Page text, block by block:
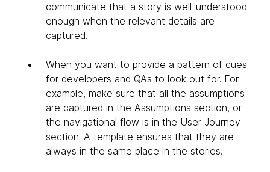
communicate that a story is well-understood
enough when the relevant details are
captured.
When you want to provide a pattern of cues
for developers and QAs to look out for. For
example, make sure that all the assumptions
are captured in the Assumptions section, or
the navigational flow is in the User Journey
section. A template ensures that they are
always in the same place in the stories.